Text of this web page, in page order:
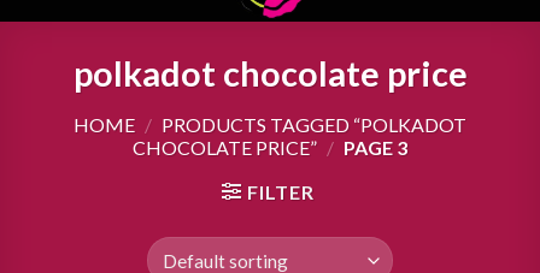
polkadot chocolate price
HOME / PRODUCTS TAGGED “POLKADOT
CHOCOLATE PRICE” / PAGE 3
FILTER